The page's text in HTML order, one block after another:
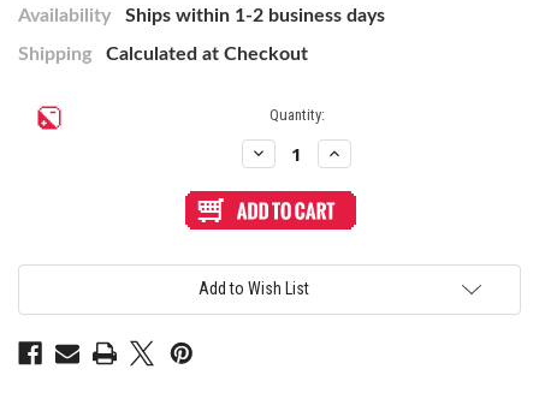
Availability
Ships within 1-2 business days
Shipping
Calculated at Checkout
Current
Quantity:
Decrease
Quantity
LayerShift
Screw
for
Gamerfinger
30
Increase
Quantity
LayerShift
Screw
for
30
Add to Wish List